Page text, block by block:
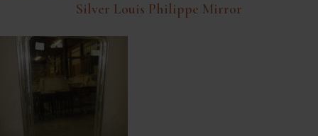
Silver Louis Philippe Mirror